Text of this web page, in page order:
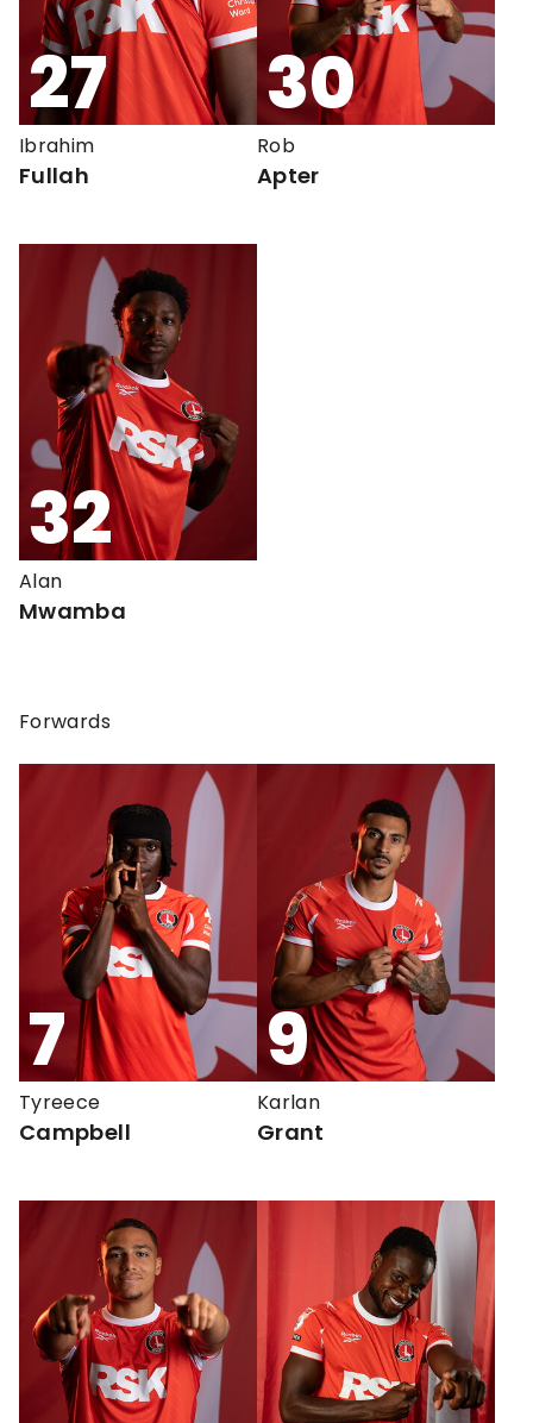
27
Ibrahim
Fullah
30
Rob
Apter
32
Alan
Mwamba
Forwards
7
Tyreece
Campbell
9
Karlan
Grant